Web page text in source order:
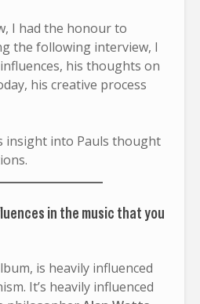
I had the honour to
the following interview, I
his thoughts on
his creative process
insight into Pauls thought
in the music that you
is heavily influenced
It’s heavily influenced